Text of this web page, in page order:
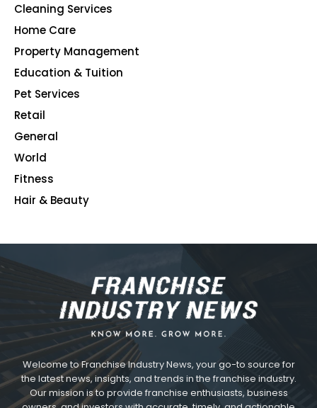
Cleaning Services
Home Care
Property Management
Education & Tuition
Pet Services
Retail
General
World
Fitness
Hair & Beauty
Welcome to Franchise Industry News, your go-to source for
the latest news, insights, and trends in the franchise industry.
Our mission is to provide franchise enthusiasts, business